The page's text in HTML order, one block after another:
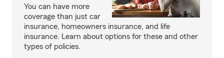
You can have more
coverage than just car
insurance, homeowners insurance, and life
insurance. Learn about options for these and other
types of policies.